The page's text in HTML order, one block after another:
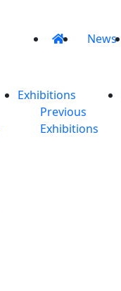
News
Exhibitions
Previous
Exhibitions